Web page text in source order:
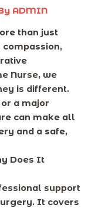
ADMIN
than just
Nurse, we
is different.
a major
can make all
and a safe,
Does It
support
It covers